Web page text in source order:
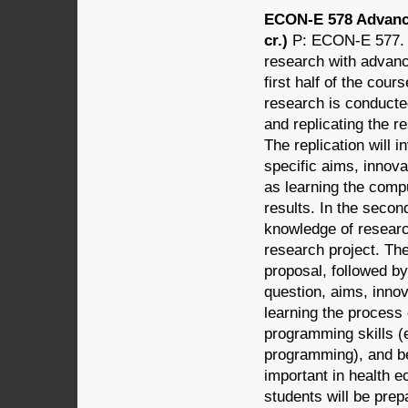
ECON-E 578
cr.) P: ECON-E
research with
first half of the
research is
and replicating the
The replication will
specific aims,
as learning the
results. In the
knowledge of
research project.
proposal, followed
question, aims,
learning the
programming skills
programming), and
important in health
students will be